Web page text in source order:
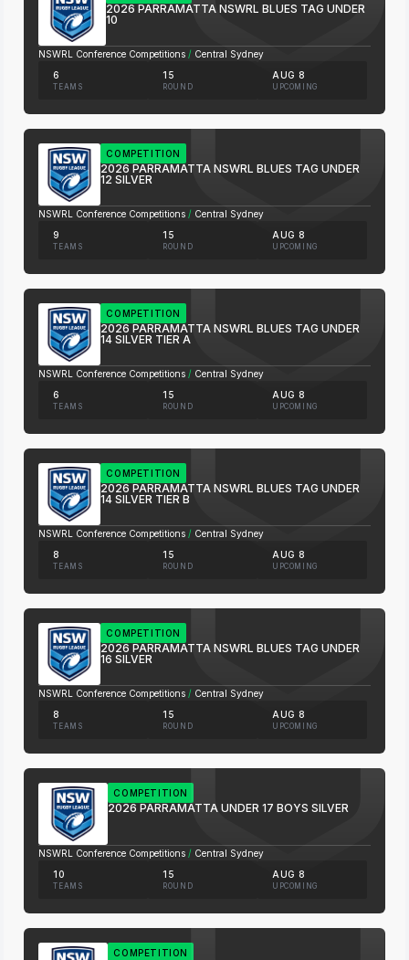
2026 PARRAMATTA NSWRL BLUES TAG UNDER
10
NSWRL Conference Competitions / Central Sydney
6
TEAMS
15
ROUND
AUG 8
UPCOMING
COMPETITION
2026 PARRAMATTA NSWRL BLUES TAG UNDER
12 SILVER
NSWRL Conference Competitions / Central Sydney
9
TEAMS
15
ROUND
AUG 8
UPCOMING
COMPETITION
2026 PARRAMATTA NSWRL BLUES TAG UNDER
14 SILVER TIER A
NSWRL Conference Competitions / Central Sydney
6
TEAMS
15
ROUND
AUG 8
UPCOMING
COMPETITION
2026 PARRAMATTA NSWRL BLUES TAG UNDER
14 SILVER TIER B
NSWRL Conference Competitions / Central Sydney
8
TEAMS
15
ROUND
AUG 8
UPCOMING
COMPETITION
2026 PARRAMATTA NSWRL BLUES TAG UNDER
16 SILVER
NSWRL Conference Competitions / Central Sydney
8
TEAMS
15
ROUND
AUG 8
UPCOMING
COMPETITION
2026 PARRAMATTA UNDER 17 BOYS SILVER
NSWRL Conference Competitions / Central Sydney
10
TEAMS
15
ROUND
AUG 8
UPCOMING
COMPETITION